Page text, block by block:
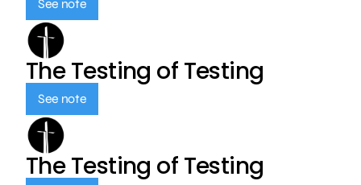
See note
The Testing of Testing
See note
The Testing of Testing